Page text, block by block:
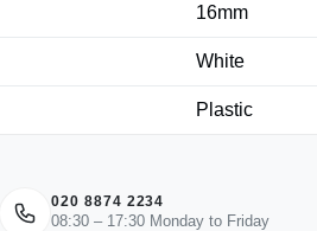
16mm
White
Plastic
020 8874 2234
08:30 – 17:30 Monday to Friday